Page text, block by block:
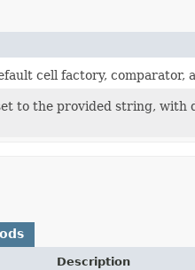
cell factory, comparator,
to the provided string, with
Description